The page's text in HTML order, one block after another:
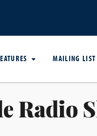
MAILING LIST
Radio